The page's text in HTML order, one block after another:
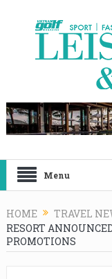
Menu
HOME TRAVEL
RESORT
PROMOTIONS